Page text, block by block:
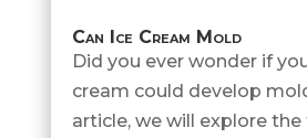
Can Ice Cream Mold
Did you ever wonder if
cream could develop
article, we will explore